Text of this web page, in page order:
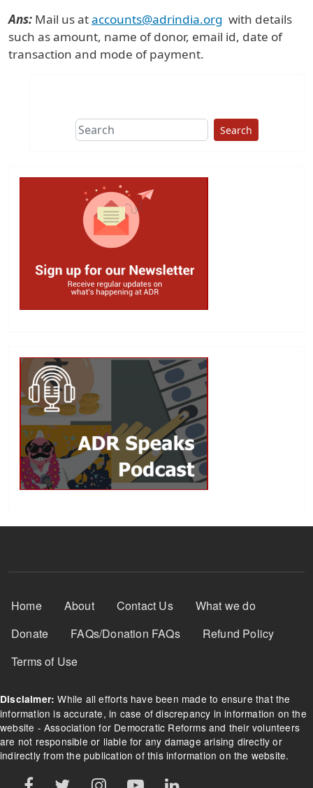
Ans: Mail us ataccounts@adrindia.org with details
such as amount, name of donor, email id, date of
transaction and mode of payment.
Search
Footer Menu
Home About Contact Us
What we do
Donate
FAQs/Donation FAQs
Refund Policy
Terms of Use
Disclaimer: While all efforts have been made to ensure that the
information is accurate, in case of discrepancy in information on the
website - Association for Democratic Reforms and their volunteers
are not responsible or liable for any damage arising directly or
indirectly from the publication of this information on the website.